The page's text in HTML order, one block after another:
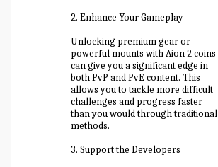
2. Enhance Your Gameplay
Unlocking premium gear or
powerful mounts with Aion 2 coins
can give you a significant edge in
both PvP and PvE content. This
allows you to tackle more difficult
challenges and progress faster
than you would through traditional
methods.
3. Support the Developers